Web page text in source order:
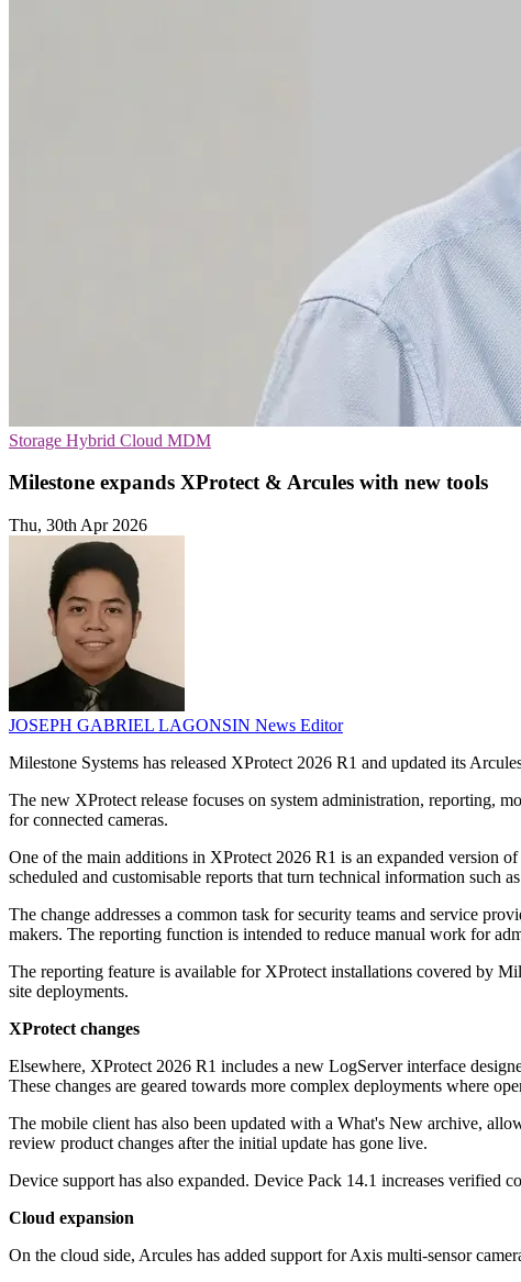
Storage Hybrid Cloud MDM
Milestone expands XProtect & Arcules with new tools
Thu, 30th Apr 2026
JOSEPH GABRIEL LAGONSIN News Editor
Milestone Systems has released XProtect 2026 R1 and updated its
The new XProtect release focuses on system administration, reporting,
for connected cameras.
One of the main additions in XProtect 2026 R1 is an expanded version
scheduled and customisable reports that turn technical information such
The change addresses a common task for security teams and service
makers. The reporting function is intended to reduce manual work for
The reporting feature is available for XProtect installations covered by
site deployments.
XProtect changes
Elsewhere, XProtect 2026 R1 includes a new LogServer interface
These changes are geared towards more complex deployments where
The mobile client has also been updated with a What's New archive,
review product changes after the initial update has gone live.
Device support has also expanded. Device Pack 14.1 increases
Cloud expansion
On the cloud side, Arcules has added support for Axis multi-sensor